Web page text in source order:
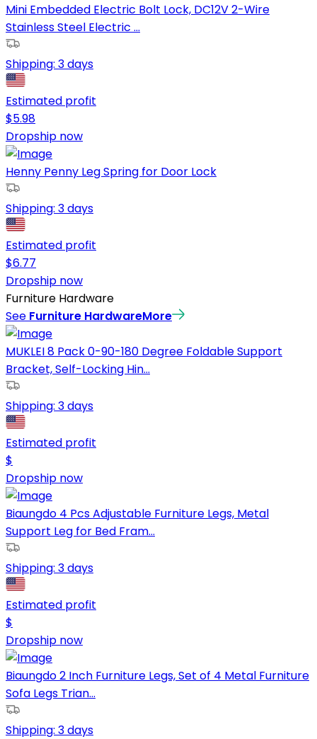
Mini Embedded Electric Bolt Lock, DC12V 2-Wire
Stainless Steel Electric ...
Shipping: 3 days
Estimated profit
$5.98
Dropship now
Henny Penny Leg Spring for Door Lock
Shipping: 3 days
Estimated profit
$6.77
Dropship now
Furniture Hardware
See Furniture HardwareMore
MUKLEI 8 Pack 0-90-180 Degree Foldable Support
Bracket, Self-Locking Hin...
Shipping: 3 days
Estimated profit
$
Dropship now
Biaungdo 4 Pcs Adjustable Furniture Legs, Metal
Support Leg for Bed Fram...
Shipping: 3 days
Estimated profit
$
Dropship now
Biaungdo 2 Inch Furniture Legs, Set of 4 Metal Furniture
Sofa Legs Trian...
Shipping: 3 days